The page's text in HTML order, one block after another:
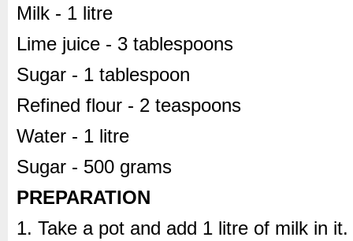
Milk - 1 litre
Lime juice - 3 tablespoons
Sugar - 1 tablespoon
Refined flour - 2 teaspoons
Water - 1 litre
Sugar - 500 grams
PREPARATION
1. Take a pot and add 1 litre of milk in it.